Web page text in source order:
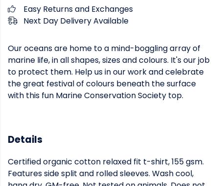
Easy Returns and Exchanges
Next Day Delivery Available
Our oceans are home to a mind-boggling array of
marine life, in all shapes, sizes and colours. It's our job
to protect them. Help us in our work and celebrate
the great festival of colours beneath the surface
with this fun Marine Conservation Society top.
Details
Certified organic cotton relaxed fit t-shirt, 155 gsm.
Features side split and rolled sleeves. Wash cool,